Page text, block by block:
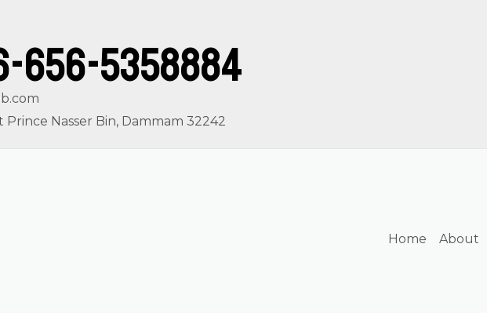
656-5358884
Nasser Bin, Dammam 32242
Home About